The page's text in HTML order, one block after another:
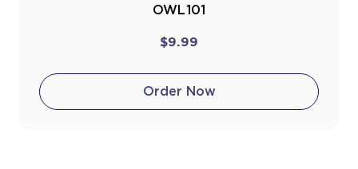
OWL101
$9.99
Order Now